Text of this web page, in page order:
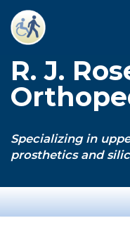
Skip
content
R. J.
Specializing in
prosthetics and